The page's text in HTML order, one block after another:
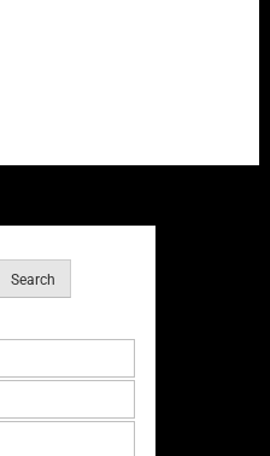
Search